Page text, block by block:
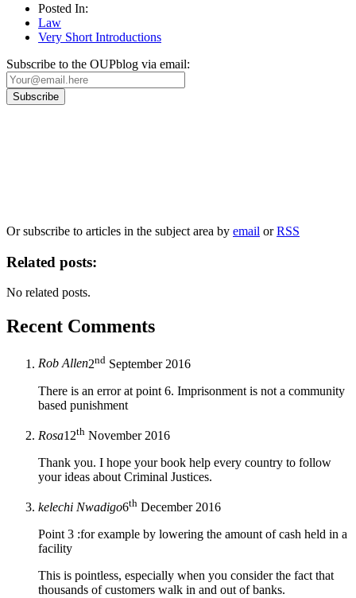
Posted In:
Law
Very Short Introductions
Subscribe to the OUPblog via email:
Or subscribe to articles in the subject area by email orRSS
Related posts:
No related posts.
Recent Comments
Rob Allen2nd September 2016
There is an error at point 6. Imprisonment is not a community
based punishment
Rosa12th November 2016
Thank you. I hope your book help every country to follow
your ideas about Criminal Justices.
kelechi Nwadigo6th December 2016
Point 3 :for example by lowering the amount of cash held in a
facility
This is pointless, especially when you consider the fact that
thousands of customers walk in and out of banks.